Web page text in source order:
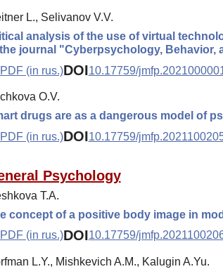
L., Selivanov V.V.
analysis of the use of virtual
journal "Cyberpsychology, Behavior,
PDF (in rus.)DOI10.17759/
O.V.
drugs are as a dangerous model of
PDF (in rus.)DOI10.17759/
Psychology
T.A.
concept of a positive body image in
PDF (in rus.)DOI10.17759/
L.Y., Mishkevich A.M., Kalugin A.Yu.